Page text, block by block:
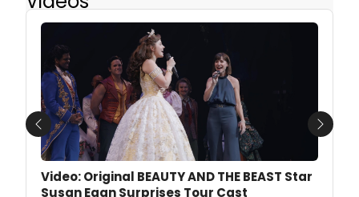
Video: Original BEAUTY AND THE BEAST Star
Susan Egan Surprises Tour Cast
Previous Next